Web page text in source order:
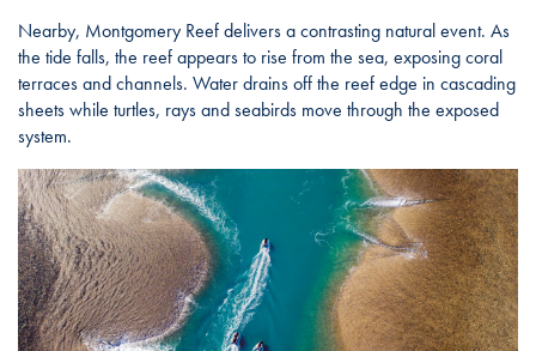
Nearby, Montgomery Reef delivers a contrasting natural event. As
the tide falls, the reef appears to rise from the sea, exposing coral
terraces and channels. Water drains off the reef edge in cascading
sheets while turtles, rays and seabirds move through the exposed
system.